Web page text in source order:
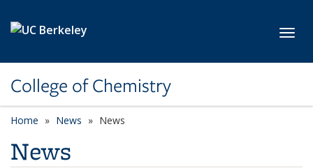
College of Chemistry
Home News News
News